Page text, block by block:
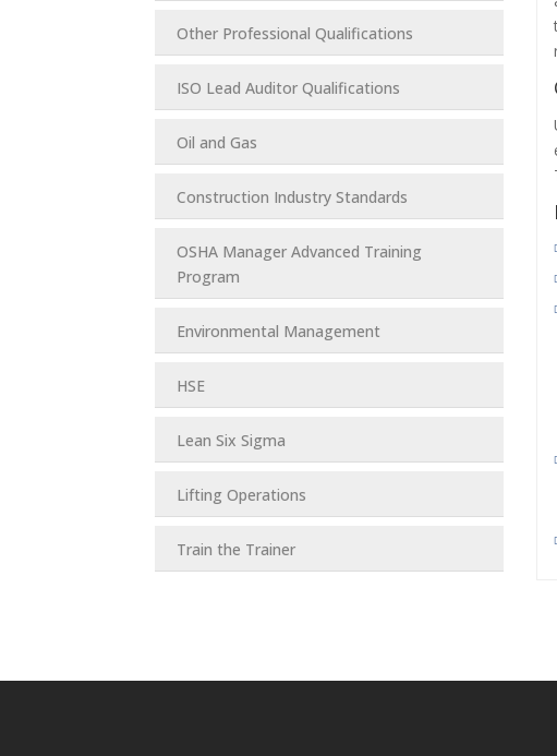
Other Professional Qualifications
ISO Lead Auditor Qualifications
Oil and Gas
Construction Industry Standards
OSHA Manager Advanced Training
Program
Environmental Management
HSE
Lean Six Sigma
Lifting Operations
Train the Trainer